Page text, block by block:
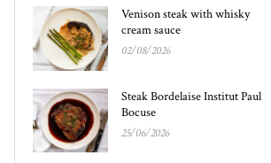
Venison steak with whisky
cream sauce
02/08/2026
Steak Bordelaise Institut Paul
Bocuse
25/06/2026